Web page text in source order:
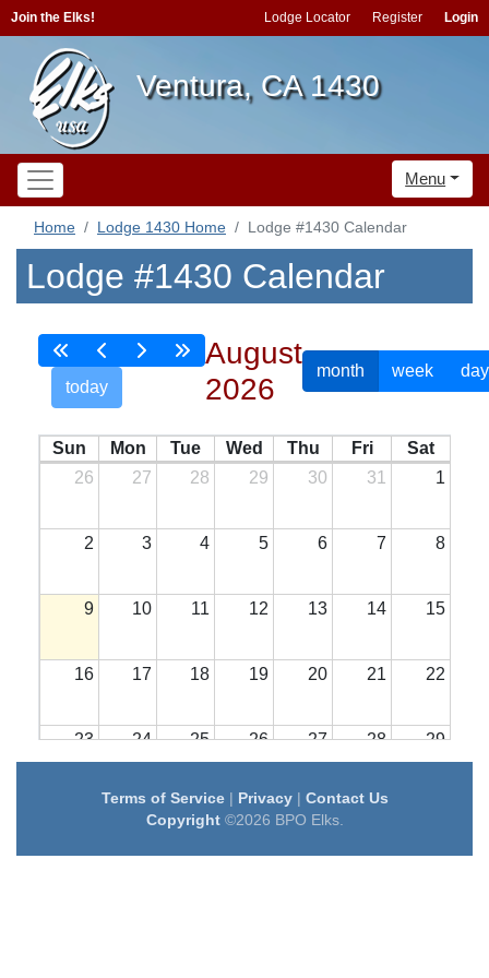
Join the Elks! Lodge Locator Register Login
Ventura, CA 1430
Menu
Home Lodge 1430 Home Lodge #1430 Calendar
Lodge #1430 Calendar
today
August
2026
month week day
Sun Mon Tue Wed Thu Fri
Sat
26
27 28 29 30 31 1
2 3 4 5 6 7 8
9 10 11 12 13 14 15
16 17 18 19 20 21 22
23 24 25 26 27 28 29
31 1 2 3 4
Terms of Service| Privacy| Contact Us
Copyright©2026 BPO Elks.